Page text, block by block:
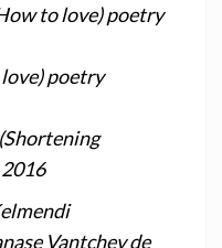
to love) poetry
poetry
Vantchev de